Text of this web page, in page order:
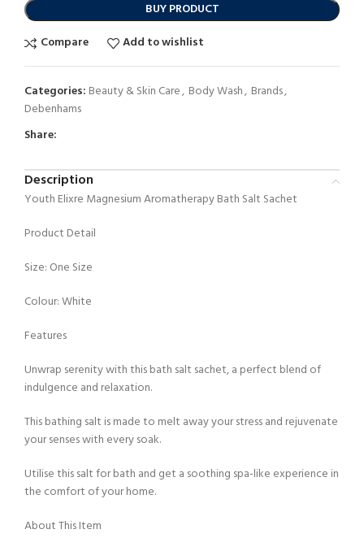
BUY PRODUCT
Compare
Add to wishlist
Categories: Beauty & Skin Care, Body Wash, Brands,
Debenhams
Share:
Description
Youth Elixre Magnesium Aromatherapy Bath Salt Sachet
Product Detail
Size: One Size
Colour: White
Features
Unwrap serenity with this bath salt sachet, a perfect blend of
indulgence and relaxation.
This bathing salt is made to melt away your stress and rejuvenate
your senses with every soak.
Utilise this salt for bath and get a soothing spa-like experience in
the comfort of your home.
About This Item